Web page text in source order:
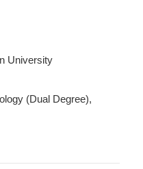
University
(Dual Degree),